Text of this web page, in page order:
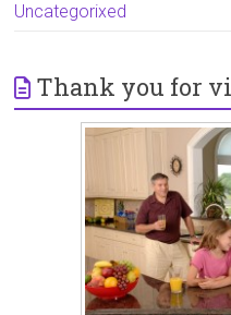
Uncategorixed
Thank you for